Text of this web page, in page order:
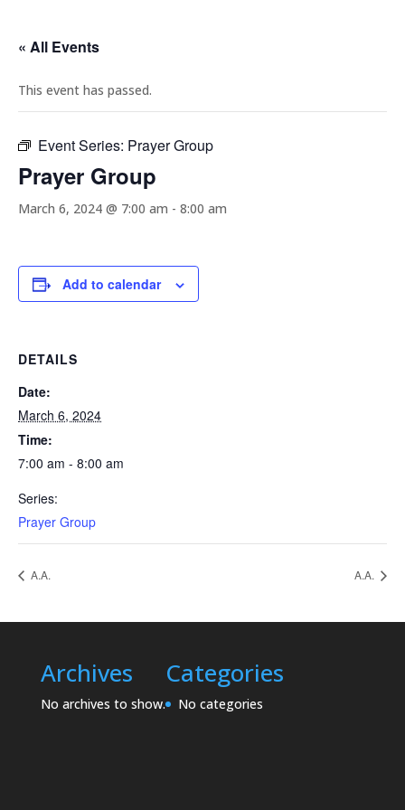
« All Events
This event has passed.
Event Series: Prayer Group
Prayer Group
March 6, 2024 @ 7:00 am - 8:00 am
Add to calendar
DETAILS
Date:
March 6, 2024
Time:
7:00 am - 8:00 am
Series:
Prayer Group
A.A. A.A.
Archives
No archives to show.
Categories
No categories